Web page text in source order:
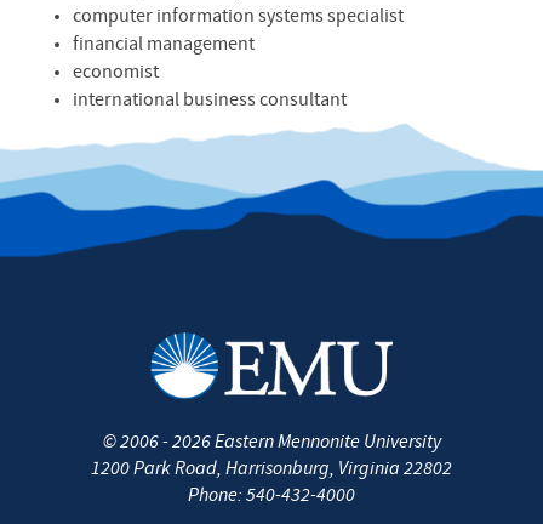
Marketing
Recreation and Sports Management
Minors and Concentrations
Job Opportunities
Contact Us
computer information systems specialist
financial management
economist
international business consultant
©2006 - 2026Eastern Mennonite University
1200 Park Road, Harrisonburg, Virginia 22802
Phone: 540-432-4000